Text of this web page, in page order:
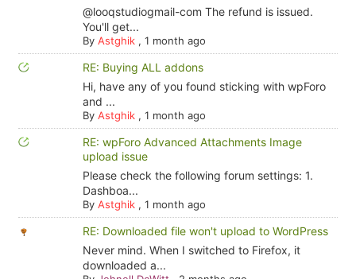
@looqstudiogmail-com The refund is issued.
You'll get...
By Astghik, 1 month ago
RE: Buying ALL addons
Hi, have any of you found sticking with wpForo
and ...
By Astghik, 1 month ago
RE: wpForo Advanced Attachments Image
upload issue
Please check the following forum settings: 1.
Dashboa...
By Astghik, 1 month ago
RE: Downloaded file won't upload to WordPress
Never mind. When I switched to Firefox, it
downloaded a...